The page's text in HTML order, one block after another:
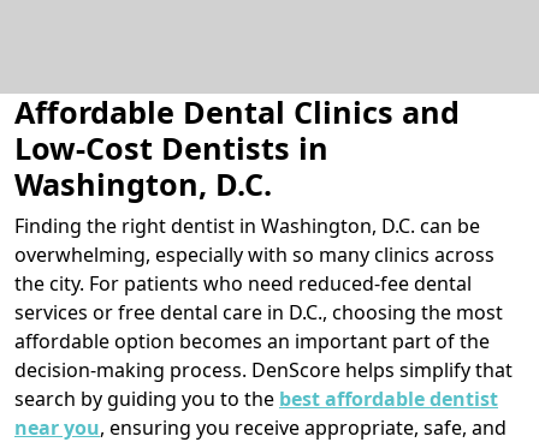
Affordable Dental Clinics and
Low-Cost Dentists in
Washington, D.C.
Finding the right dentist in Washington, D.C. can be
overwhelming, especially with so many clinics across
the city. For patients who need reduced-fee dental
services or free dental care in D.C., choosing the most
affordable option becomes an important part of the
decision-making process. DenScore helps simplify that
search by guiding you to the best affordable dentist
near you, ensuring you receive appropriate, safe, and